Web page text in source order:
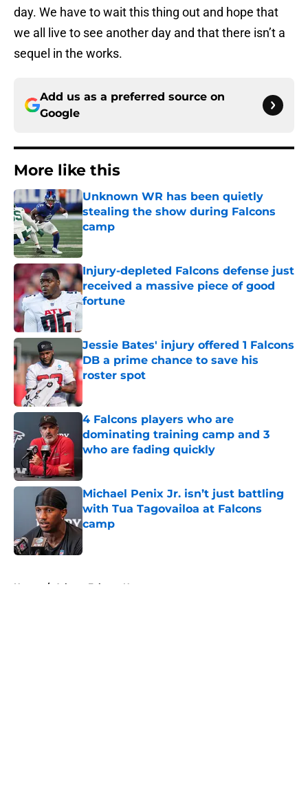
day. We have to wait this thing out and hope that
we all live to see another day and that there isn’t a
sequel in the works.
Add us as a preferred source on
Google
More like this
Unknown WR has been quietly
stealing the show during Falcons
camp
Published by on Invalid Date
Injury-depleted Falcons defense just
received a massive piece of good
fortune
Jessie Bates' injury offered 1 Falcons
DB a prime chance to save his
roster spot
4 Falcons players who are
dominating training camp and 3
who are fading quickly
Michael Penix Jr. isn’t just battling
with Tua Tagovailoa at Falcons
camp
Home / Atlanta Falcons News